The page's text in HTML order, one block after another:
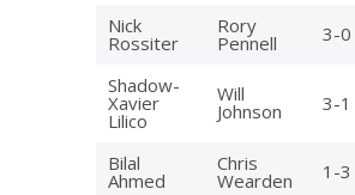
Nick
Rossiter
Rory
Pennell 3-0
Shadow-
Xavier
Lilico
Will
Johnson 3-1
Bilal
Ahmed
Chris
Wearden 1-3